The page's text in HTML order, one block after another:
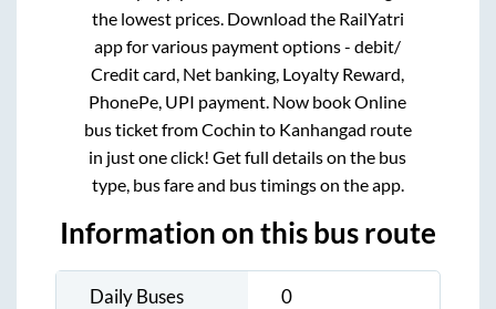
the lowest prices. Download the RailYatri
app for various payment options - debit/
Credit card, Net banking, Loyalty Reward,
PhonePe, UPI payment. Now book Online
bus ticket fromCochin to Kanhangad route
in just one click! Get full details on the bus
type, bus fare and bus timings on the app.
Information on this bus route
Daily Buses 0